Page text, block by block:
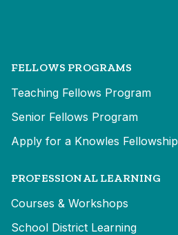
FELLOWS PROGRAMS
Teaching Fellows Program
Senior Fellows Program
Apply for a Knowles Fellowship
PROFESSIONAL LEARNING
Courses & Workshops
School District Learning